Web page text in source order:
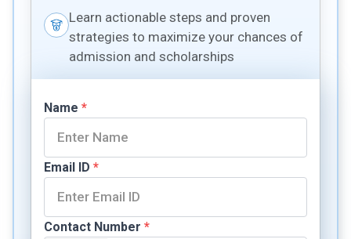
Learn actionable steps and proven
strategies to maximize your chances of
admission and scholarships
Name *
Email ID *
Contact Number *